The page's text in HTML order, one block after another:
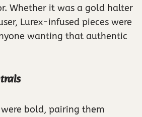
Whether it was a gold halter
Lurex-infused pieces were
wanting that authentic
bold, pairing them